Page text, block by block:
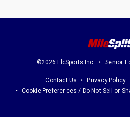
©2026 FloSports Inc. Senior
Contact Us Privacy Policy
Cookie Preferences / Do Not Sell or